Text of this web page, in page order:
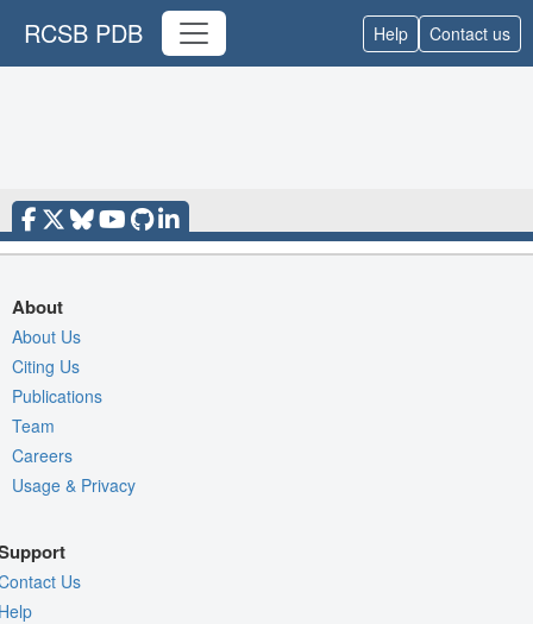
RCSB PDB Help Contact us
About
About Us
Citing Us
Publications
Team
Careers
Usage & Privacy
Us